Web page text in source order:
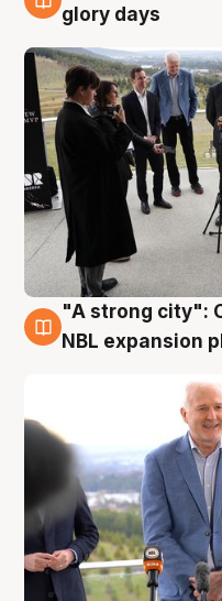
4 Aug
glory days
3 Aug
"A strong city":
NBL expansion